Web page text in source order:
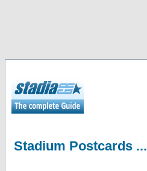
Stadium Postcards ...